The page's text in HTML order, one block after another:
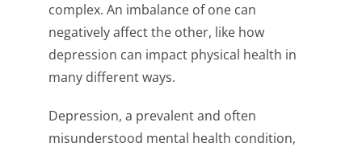
complex. An imbalance of one can
negatively affect the other, like how
depression can impact physical health in
many different ways.
Depression, a prevalent and often
misunderstood mental health condition,